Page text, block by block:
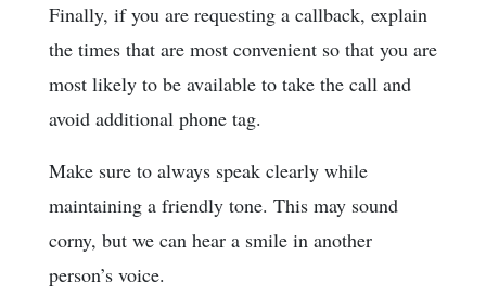
Finally, if you are requesting a callback, explain
the times that are most convenient so that you are
most likely to be available to take the call and
avoid additional phone tag.
Make sure to always speak clearly while
maintaining a friendly tone. This may sound
corny, but we can hear a smile in another
person’s voice.